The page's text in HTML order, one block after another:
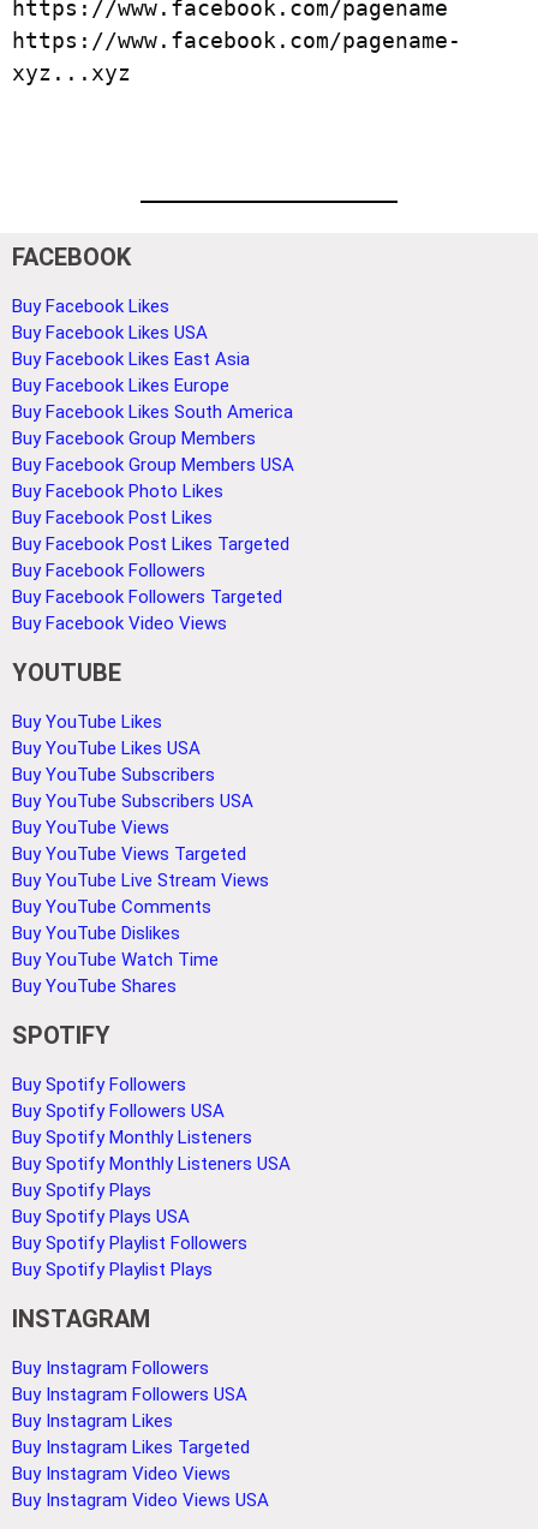
https://www.facebook.com/pagename
https://www.facebook.com/pagename-
xyz...xyz
FACEBOOK
Buy Facebook Likes
Buy Facebook Likes USA
Buy Facebook Likes East Asia
Buy Facebook Likes Europe
Buy Facebook Likes South America
Buy Facebook Group Members
Buy Facebook Group Members USA
Buy Facebook Photo Likes
Buy Facebook Post Likes
Buy Facebook Post Likes Targeted
Buy Facebook Followers
Buy Facebook Followers Targeted
Buy Facebook Video Views
YOUTUBE
Buy YouTube Likes
Buy YouTube Likes USA
Buy YouTube Subscribers
Buy YouTube Subscribers USA
Buy YouTube Views
Buy YouTube Views Targeted
Buy YouTube Live Stream Views
Buy YouTube Comments
Buy YouTube Dislikes
Buy YouTube Watch Time
Buy YouTube Shares
SPOTIFY
Buy Spotify Followers
Buy Spotify Followers USA
Buy Spotify Monthly Listeners
Buy Spotify Monthly Listeners USA
Buy Spotify Plays
Buy Spotify Plays USA
Buy Spotify Playlist Followers
Buy Spotify Playlist Plays
INSTAGRAM
Buy Instagram Followers
Buy Instagram Followers USA
Buy Instagram Likes
Buy Instagram Likes Targeted
Buy Instagram Video Views
Buy Instagram Video Views USA